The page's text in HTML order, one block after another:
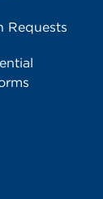
Requests